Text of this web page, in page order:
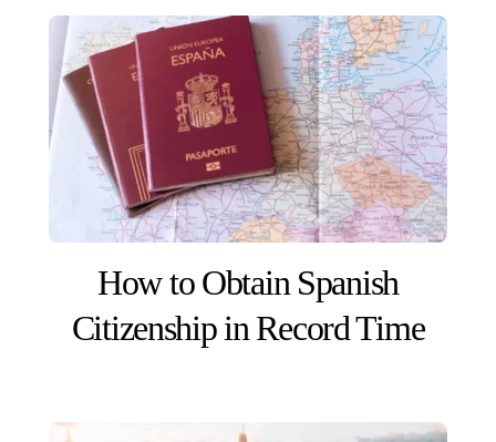
How to Obtain Spanish
Citizenship in Record Time